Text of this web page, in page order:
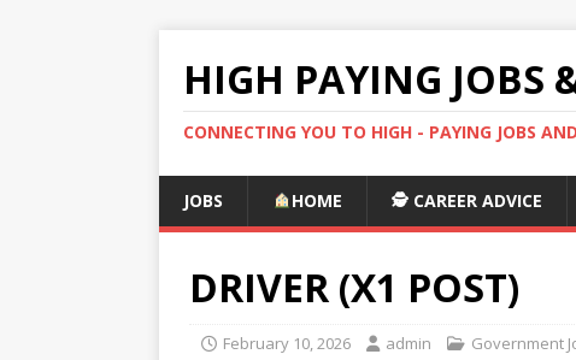
HIGH PAYING JOBS
CONNECTING YOU TO HIGH - PAYING JOBS
JOBS HOME 🕵️ CAREER ADVICE
DRIVER (X1 POST)
February 10, 2026 admin Government